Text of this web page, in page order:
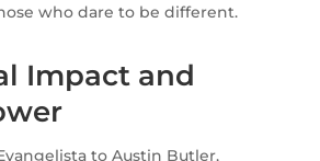
who dare to be different.
Impact and
to Austin Butler,